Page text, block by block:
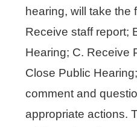
hearing, will take the
Receive staff report;
Hearing; C. Receive
Close Public
comment and
appropriate actions.